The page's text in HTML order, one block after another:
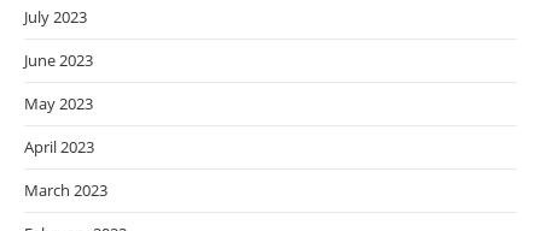
July 2023
June 2023
May 2023
April 2023
March 2023